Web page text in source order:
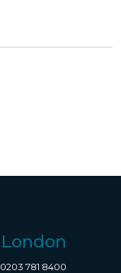
London
0203 781 8400